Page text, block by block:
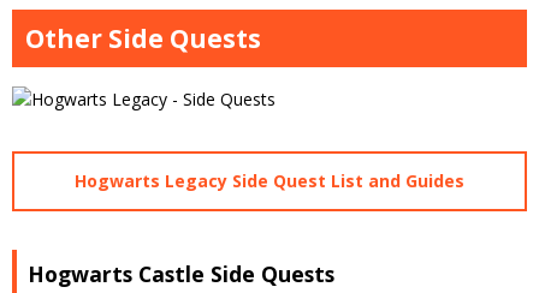
Other Side Quests
Hogwarts Legacy Side Quest List and Guides
Hogwarts Castle Side Quests